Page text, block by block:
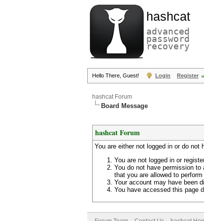
hashcat
advanced
password
recovery
Hello There, Guest! Login Register
hashcat Forum
Board Message
hashcat Forum
You are either not logged in or do
You are not logged in or
You do not have permission
that you are allowed to
Your account may have been
You have accessed this page